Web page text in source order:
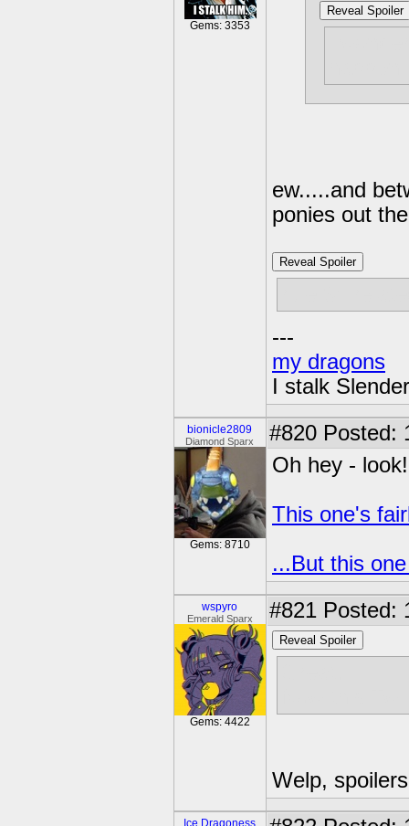
Gems: 3353
Reveal Spoiler
ew.....and
ponies out
Reveal Spoiler
---
my dragons
I stalk
bionicle2809
Diamond Sparx
Gems: 8710
#820 Posted:
Oh hey -
This one's
...But this
wspyro
Emerald Sparx
Gems: 4422
#821 Posted:
Reveal Spoiler
Welp,
Ice Dragoness